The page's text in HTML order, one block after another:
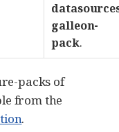
galleon-
pack.
packs of
from the
.